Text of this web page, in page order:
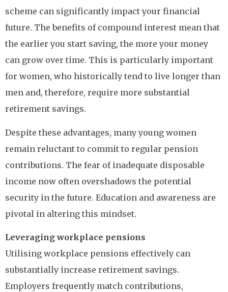
scheme can significantly impact your financial
future. The benefits of compound interest mean that
the earlier you start saving, the more your money
can grow over time. This is particularly important
for women, who historically tend to live longer than
men and, therefore, require more substantial
retirement savings.
Despite these advantages, many young women
remain reluctant to commit to regular pension
contributions. The fear of inadequate disposable
income now often overshadows the potential
security in the future. Education and awareness are
pivotal in altering this mindset.
Leveraging workplace pensions
Utilising workplace pensions effectively can
substantially increase retirement savings.
Employers frequently match contributions,